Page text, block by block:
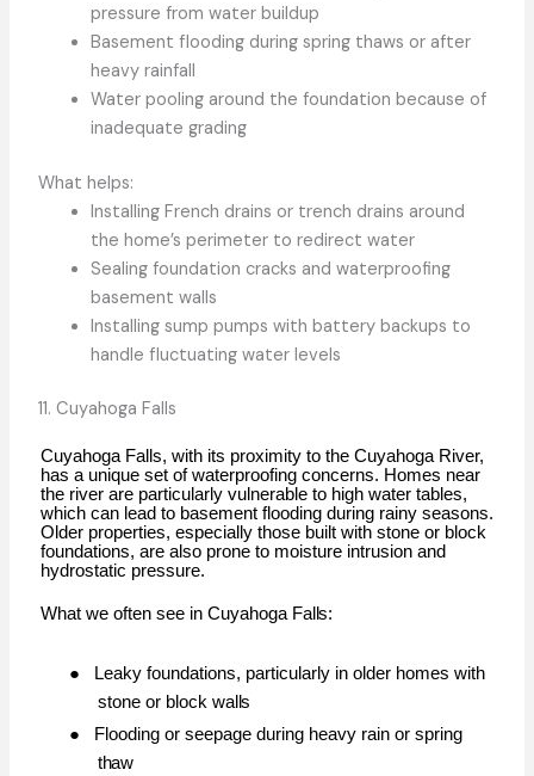
pressure from water buildup
Basement flooding during spring thaws or after
heavy rainfall
Water pooling around the foundation because of
inadequate grading
What helps:
Installing French drains or trench drains around
the home’s perimeter to redirect water
Sealing foundation cracks and waterproofing
basement walls
Installing sump pumps with battery backups to
handle fluctuating water levels
11. Cuyahoga Falls
Cuyahoga Falls, with its proximity to the Cuyahoga River,
has a unique set of waterproofing concerns. Homes near
the river are particularly vulnerable to high water tables,
which can lead to basement flooding during rainy seasons.
Older properties, especially those built with stone or block
foundations, are also prone to moisture intrusion and
hydrostatic pressure.
What we often see in Cuyahoga Falls:
●
Leaky foundations, particularly in older homes with
stone or block walls
●
Flooding or seepage during heavy rain or spring
thaw